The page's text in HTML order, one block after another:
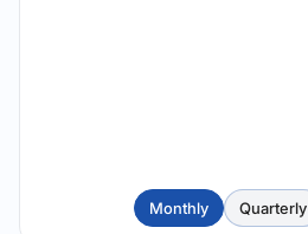
Monthly Quarterly